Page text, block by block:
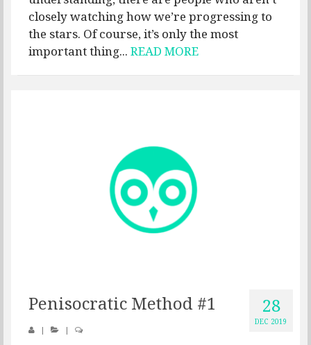
closely watching how we’re progressing to
the stars. Of course, it’s only the most
important thing... READ MORE
28
DEC 2019
Penisocratic Method #1
| |